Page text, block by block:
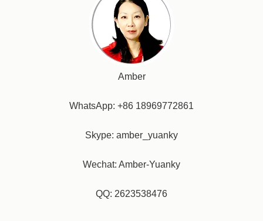
Amber
WhatsApp: +86 18969772861
Skype: amber_yuanky
Wechat: Amber-Yuanky
QQ: 2623538476